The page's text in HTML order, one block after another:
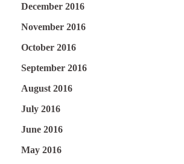
December 2016
November 2016
October 2016
September 2016
August 2016
July 2016
June 2016
May 2016